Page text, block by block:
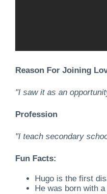
Reason For Joining
"I saw it as an
Profession
"I teach secondary
Fun Facts:
Hugo is the first
He was born with